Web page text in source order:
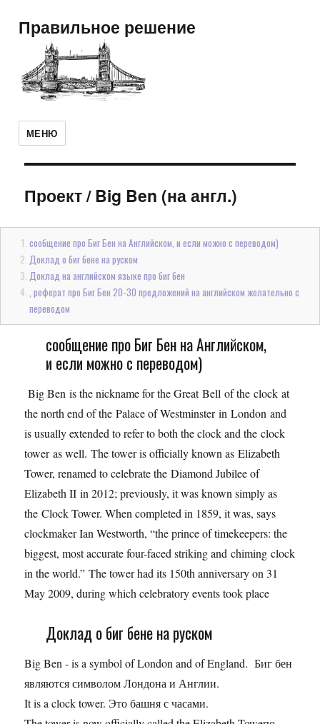
Правильное решение
МЕНЮ
Проект/Big Ben (на англ.)
сообщение про Биг Бен на Английском, и если можно с переводом)
Доклад о биг бене на руском
Доклад на английском языке про биг бен
, реферат про Биг Бен 20-30 предложений на английском желательно с
переводом
сообщение про Биг Бен на Английском,
и если можно с переводом)
Big Ben is the nickname for the Great Bell of the clock at
the north end of the Palace of Westminster in London and
is usually extended to refer to both the clock and the clock
tower as well. The tower is officially known as Elizabeth
Tower, renamed to celebrate the Diamond Jubilee of
Elizabeth II in 2012; previously, it was known simply as
the Clock Tower. When completed in 1859, it was, says
clockmaker Ian Westworth, “the prince of timekeepers: the
biggest, most accurate four-faced striking and chiming clock
in the world.” The tower had its 150th anniversary on 31
May 2009, during which celebratory events took place
Доклад о биг бене на руском
Big Ben - is a symbol of London and of England. Биг бен
являются символом Лондона и Англии.
It is a clock tower. Это башня с часами.